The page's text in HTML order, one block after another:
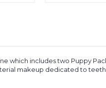
which includes two Puppy
makeup dedicated to